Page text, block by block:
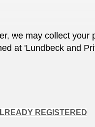
we may collect your
at 'Lundbeck and
REGISTERED